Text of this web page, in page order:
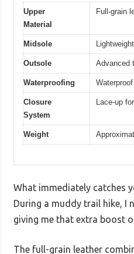
Upper
Material
Full-grain
Midsole
Outsole Advanced
Waterproofing
Closure
System
Lace-up
Weight
What immediately catches
During a muddy trail hike, I
giving me that extra boost
The full-grain leather